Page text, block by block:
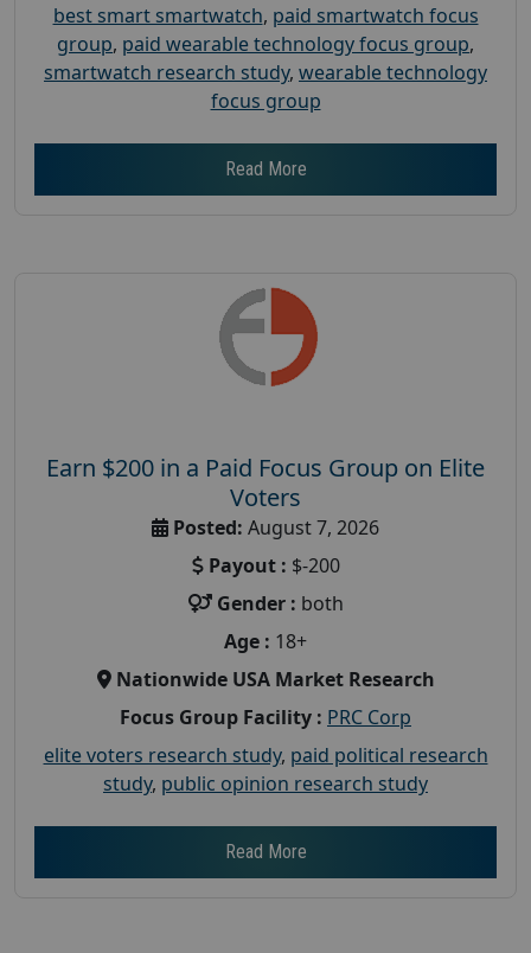
best smart smartwatch, paid smartwatch focus
group, paid wearable technology focus group,
smartwatch research study, wearable technology
focus group
Read More
Earn $200 in a Paid Focus Group on Elite
Voters
Posted: August 7, 2026
Payout : $-200
Gender : both
Age : 18+
Nationwide USA Market Research
Focus Group Facility : PRC Corp
elite voters research study, paid political research
study, public opinion research study
Read More